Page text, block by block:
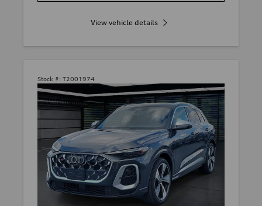
View vehicle details
Stock #: T2001974